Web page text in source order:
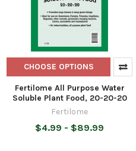
CHOOSE OPTIONS
Fertilome All Purpose Water
Soluble Plant Food, 20-20-20
Fertilome
$4.99 - $89.99